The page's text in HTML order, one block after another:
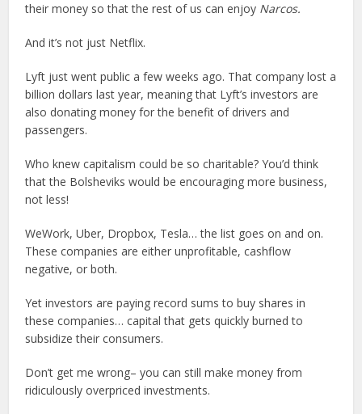
their money so that the rest of us can enjoy Narcos.
And it’s not just Netflix.
Lyft just went public a few weeks ago. That company lost a
billion dollars last year, meaning that Lyft’s investors are
also donating money for the benefit of drivers and
passengers.
Who knew capitalism could be so charitable? You’d think
that the Bolsheviks would be encouraging more business,
not less!
WeWork, Uber, Dropbox, Tesla… the list goes on and on.
These companies are either unprofitable, cashflow
negative, or both.
Yet investors are paying record sums to buy shares in
these companies… capital that gets quickly burned to
subsidize their consumers.
Don’t get me wrong– you can still make money from
ridiculously overpriced investments.